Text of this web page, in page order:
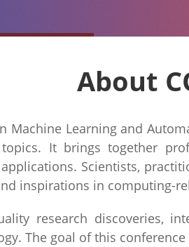
About
Machine Learning and
It brings together
Scientists,
inspirations in computing-
research discoveries,
The goal of this